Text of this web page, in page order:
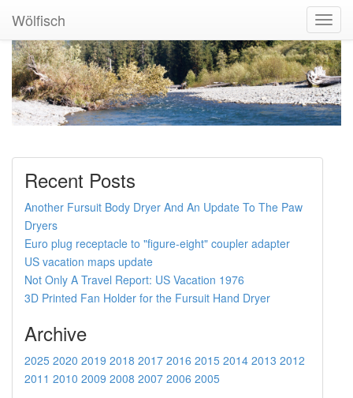
Wölfisch
Recent Posts
Another Fursuit Body Dryer And An Update To The Paw
Dryers
Euro plug receptacle to "figure-eight" coupler adapter
US vacation maps update
Not Only A Travel Report: US Vacation 1976
3D Printed Fan Holder for the Fursuit Hand Dryer
Archive
2025 2020 2019 2018 2017 2016 2015 2014 2013 2012
2011 2010 2009 2008 2007 2006 2005